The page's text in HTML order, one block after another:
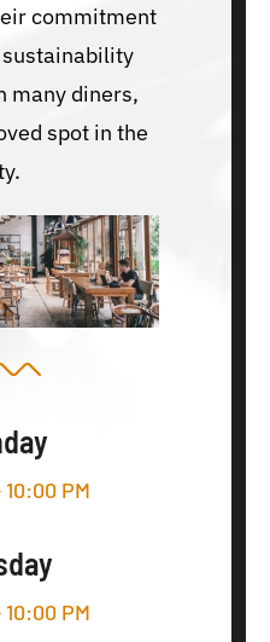
commitment
many diners,
spot in the
PM
PM